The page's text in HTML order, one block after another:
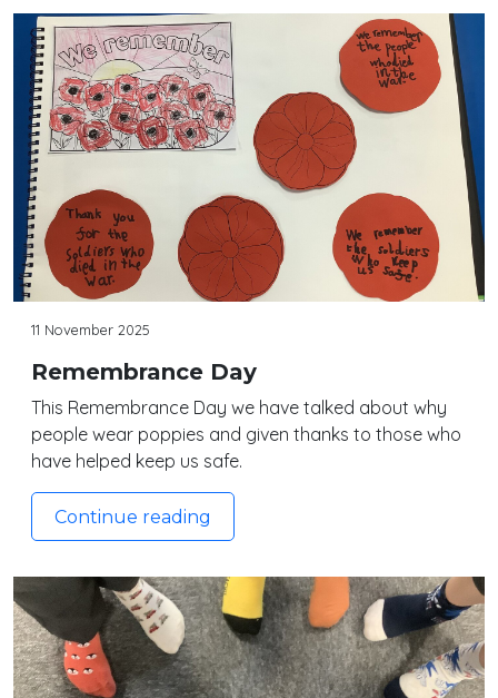
11 November 2025
Remembrance Day
This Remembrance Day we have talked about why
people wear poppies and given thanks to those who
have helped keep us safe.
Continue reading